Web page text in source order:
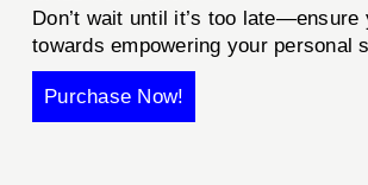
Don’t wait until it’s too
towards empowering your personal
Purchase Now!